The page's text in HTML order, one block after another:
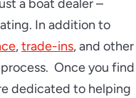
a boat dealer –
In addition to
,trade-ins, and other
Once you find
dedicated to helping